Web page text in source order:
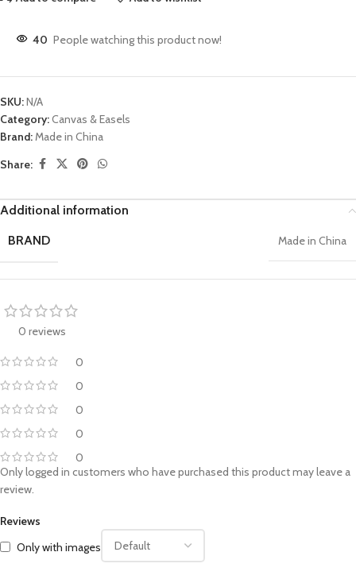
40 People watching this product now!
SKU:N/A
Category:Canvas & Easels
Brand:Made in China
Share:
Additional information
BRAND
Made in China
0 reviews
0
0
0
0
0
Reviews
Only with images
Only logged in customers who have purchased this product may leave a
review.